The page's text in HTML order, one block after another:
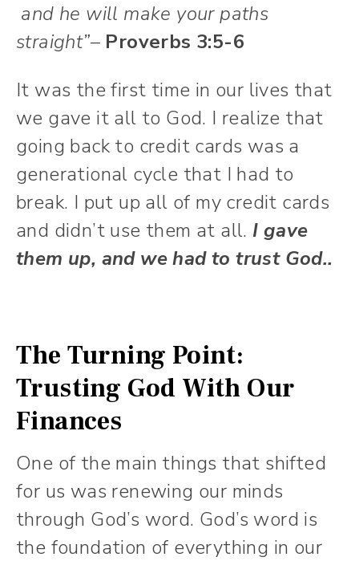
and he will make your paths
straight”– Proverbs 3:5-6
It was the first time in our lives that
we gave it all to God. I realize that
going back to credit cards was a
generational cycle that I had to
break. I put up all of my credit cards
and didn’t use them at all. I gave
them up, and we had to trust God..
The Turning Point:
Trusting God With Our
Finances
One of the main things that shifted
for us was renewing our minds
through God’s word. God’s word is
the foundation of everything in our